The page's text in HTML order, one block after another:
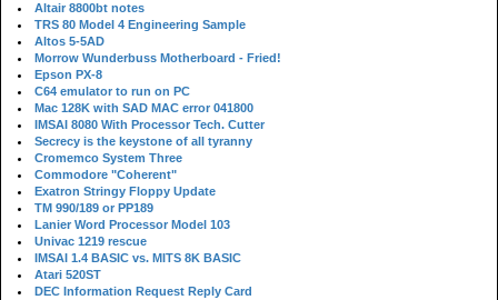
Altair 8800bt notes
TRS 80 Model 4 Engineering Sample
Altos 5-5AD
Morrow Wunderbuss Motherboard - Fried!
Epson PX-8
C64 emulator to run on PC
Mac 128K with SAD MAC error 041800
IMSAI 8080 With Processor Tech. Cutter
Secrecy is the keystone of all tyranny
Cromemco System Three
Commodore "Coherent"
Exatron Stringy Floppy Update
TM 990/189 or PP189
Lanier Word Processor Model 103
Univac 1219 rescue
IMSAI 1.4 BASIC vs. MITS 8K BASIC
Atari 520ST
DEC Information Request Reply Card